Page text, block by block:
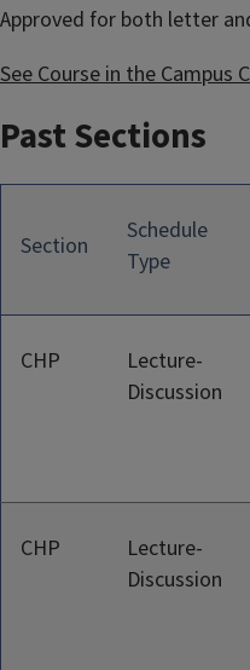
Approved for both letter
See Course in the Campus
Past Sections
Section
Schedule
Type
CHP
Lecture-
Discussion
CHP
Lecture-
Discussion